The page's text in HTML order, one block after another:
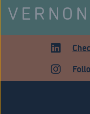
VERNON
ADULT